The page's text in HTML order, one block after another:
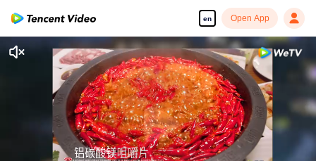
en Open App